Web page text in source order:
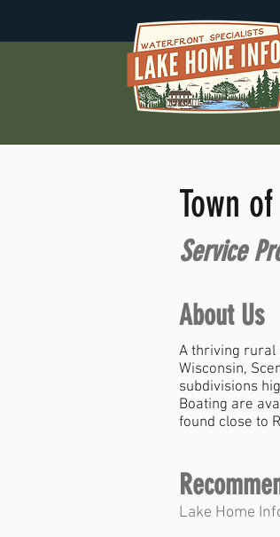
Town
Service
About Us
A thriving rural
Wisconsin,
subdivisions
Boating are
found close to
Lake Home